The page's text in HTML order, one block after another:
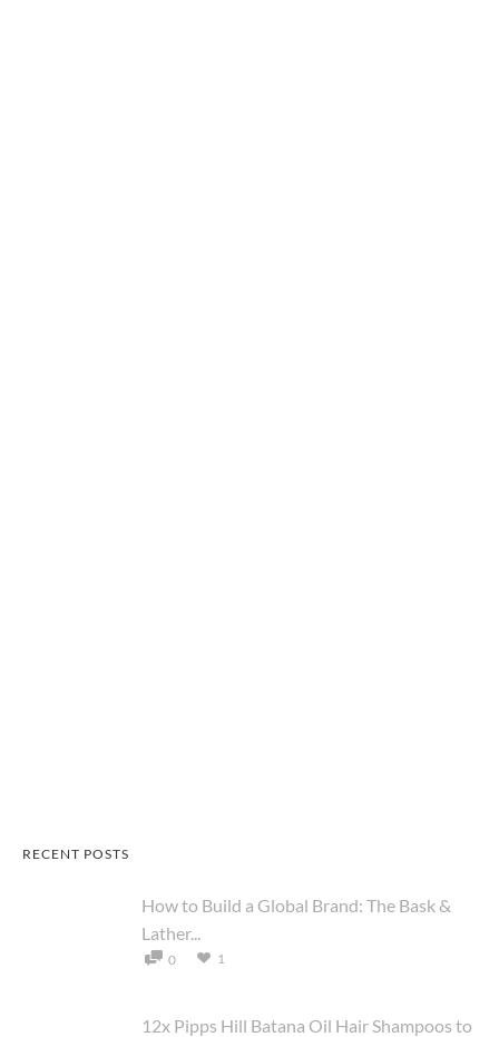
RECENT POSTS
How to Build a Global Brand: The Bask &
Lather...
0 1
12x Pipps Hill Batana Oil Hair Shampoos to